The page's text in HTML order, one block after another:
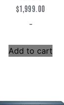
$1,999.00
-
Add to cart